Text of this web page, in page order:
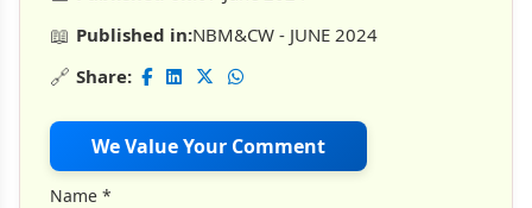
📖 Published in:NBM&CW - JUNE 2024
🔗 Share:
We Value Your Comment
Name *